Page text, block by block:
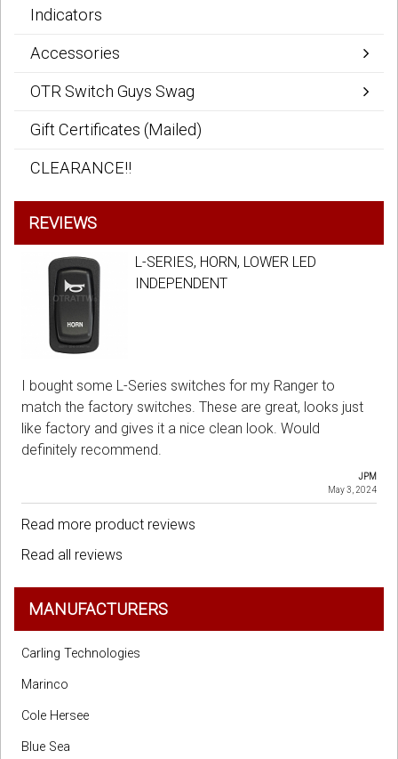
Indicators
Accessories
OTR Switch Guys Swag
Gift Certificates (Mailed)
CLEARANCE!!
REVIEWS
L-SERIES, HORN, LOWER LED
INDEPENDENT
I bought some L-Series switches for my Ranger to
match the factory switches. These are great, looks just
like factory and gives it a nice clean look. Would
definitely recommend.
JPM
May 3, 2024
Read more product reviews
Read all reviews
MANUFACTURERS
Carling Technologies
Marinco
Cole Hersee
Blue Sea